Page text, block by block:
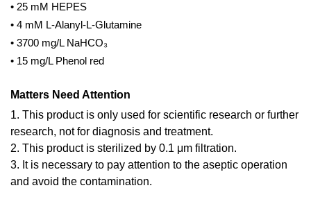
• 25 mM HEPES
• 4 mM L-Alanyl-L-Glutamine
• 3700 mg/L NaHCO₃
• 15 mg/L Phenol red
Matters Need Attention
1. This product is only used for scientific research or further
research, not for diagnosis and treatment.
2. This product is sterilized by 0.1 μm filtration.
3. It is necessary to pay attention to the aseptic operation
and avoid the contamination.